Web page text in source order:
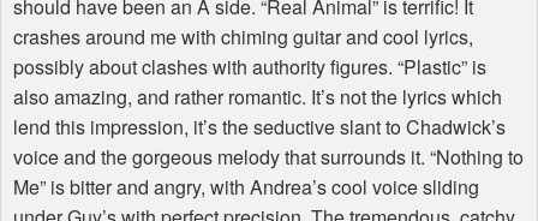
should have been an A side. “Real Animal” is terrific! It
crashes around me with chiming guitar and cool lyrics,
possibly about clashes with authority figures. “Plastic” is
also amazing, and rather romantic. It’s not the lyrics which
lend this impression, it’s the seductive slant to Chadwick’s
voice and the gorgeous melody that surrounds it. “Nothing to
Me” is bitter and angry, with Andrea’s cool voice sliding